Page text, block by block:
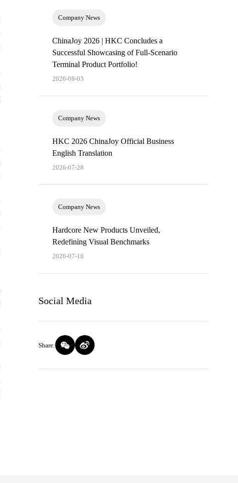
Company News
ChinaJoy 2026 | HKC Concludes a
Successful Showcasing of Full-Scenario
Terminal Product Portfolio!
2026-08-03
Company News
HKC 2026 ChinaJoy Official Business
English Translation
2026-07-28
Company News
Hardcore New Products Unveiled,
Redefining Visual Benchmarks
2026-07-16
Social Media
Share: